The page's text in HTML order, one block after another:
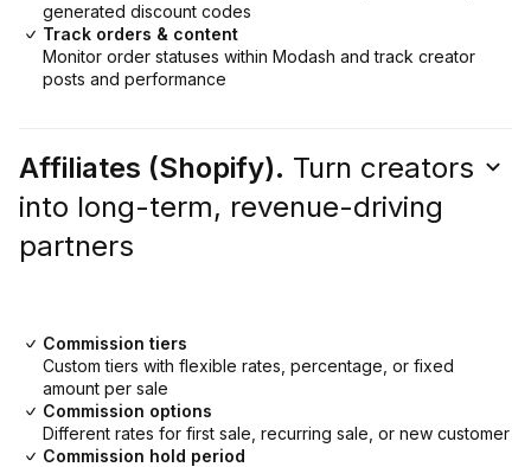
generated discount codes
Track orders & content
Monitor order statuses within Modash and track creator
posts and performance
Affiliates (Shopify). Turn creators
into long-term, revenue-driving
partners
Commission tiers
Custom tiers with flexible rates, percentage, or fixed
amount per sale
Commission options
Different rates for first sale, recurring sale, or new customer
Commission hold period